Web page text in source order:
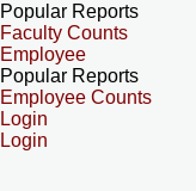
Popular Reports
Faculty Counts
Employee
Popular Reports
Employee Counts
Login
Login